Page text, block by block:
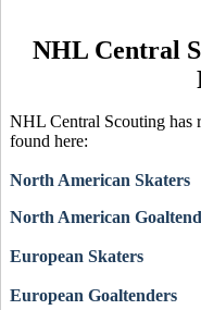
NHL Central
NHL Central Scouting has
found here:
North American Skaters
North American
European Skaters
European Goaltenders